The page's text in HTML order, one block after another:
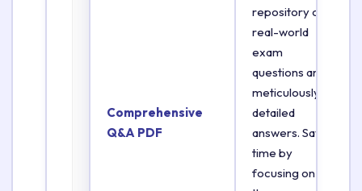
Comprehensive
Q&A PDF
repository of
real-world
exam
questions and
meticulously
detailed
answers. Save
time by
focusing on